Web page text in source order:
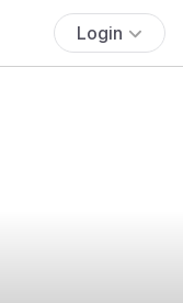
Login